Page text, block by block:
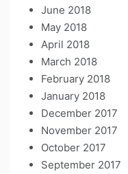
June 2018
May 2018
April 2018
March 2018
February 2018
January 2018
December 2017
November 2017
October 2017
September 2017